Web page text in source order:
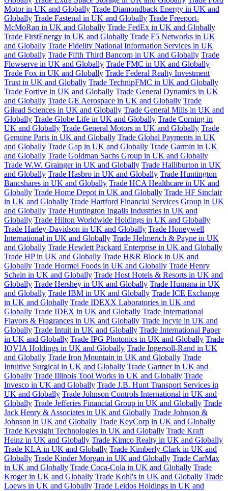
Motor in UK and Globally Trade Diamondback Energy in UK and
Globally Trade Fastenal in UK and Globally Trade Freeport-
McMoRan in UK and Globally Trade FedEx in UK and Globally
Trade FirstEnergy in UK and Globally Trade F5 Networks in UK
and Globally Trade Fidelity National Information Services in UK
and Globally Trade Fifth Third Bancorp in UK and Globally Trade
Flowserve in UK and Globally Trade FMC in UK and Globally
Trade Fox in UK and Globally Trade Federal Realty Investment
Trust in UK and Globally Trade TechnipFMC in UK and Globally
Trade Fortive in UK and Globally Trade General Dynamics in UK
and Globally Trade GE Aerospace in UK and Globally Trade
Gilead Sciences in UK and Globally Trade General Mills in UK and
Globally Trade Globe Life in UK and Globally Trade Corning in
UK and Globally Trade General Motors in UK and Globally Trade
Genuine Parts in UK and Globally Trade Global Payments in UK
and Globally Trade Gap in UK and Globally Trade Garmin in UK
and Globally Trade Goldman Sachs Group in UK and Globally
Trade W.W. Grainger in UK and Globally Trade Halliburton in UK
and Globally Trade Hasbro in UK and Globally Trade Huntington
Bancshares in UK and Globally Trade HCA Healthcare in UK and
Globally Trade Home Depot in UK and Globally Trade HF Sinclair
in UK and Globally Trade Hartford Financial Services Group in UK
and Globally Trade Huntington Ingalls Industries in UK and
Globally Trade Hilton Worldwide Holdings in UK and Globally
Trade Harley-Davidson in UK and Globally Trade Honeywell
International in UK and Globally Trade Helmerich & Payne in UK
and Globally Trade Hewlett Packard Enterprise in UK and Globally
Trade HP in UK and Globally Trade H&R Block in UK and
Globally Trade Hormel Foods in UK and Globally Trade Henry
Schein in UK and Globally Trade Host Hotels & Resorts in UK and
Globally Trade Hershey in UK and Globally Trade Humana in UK
and Globally Trade IBM in UK and Globally Trade ICE Exchange
in UK and Globally Trade IDEXX Laboratories in UK and
Globally Trade IDEX in UK and Globally Trade International
Flavors & Fragrances in UK and Globally Trade Incyte in UK and
Globally Trade Intuit in UK and Globally Trade International Paper
in UK and Globally Trade IPG Photonics in UK and Globally Trade
IQVIA Holdings in UK and Globally Trade Ingersoll-Rand in UK
and Globally Trade Iron Mountain in UK and Globally Trade
Intuitive Surgical in UK and Globally Trade Gartner in UK and
Globally Trade Illinois Tool Works in UK and Globally Trade
Invesco in UK and Globally Trade J.B. Hunt Transport Services in
UK and Globally Trade Johnson Controls International in UK and
Globally Trade Jefferies Financial Group in UK and Globally Trade
Jack Henry & Associates in UK and Globally Trade Johnson &
Johnson in UK and Globally Trade KeyCorp in UK and Globally
Trade Keysight Technologies in UK and Globally Trade Kraft
Heinz in UK and Globally Trade Kimco Realty in UK and Globally
Trade KLA in UK and Globally Trade Kimberly-Clark in UK and
Globally Trade Kinder Morgan in UK and Globally Trade CarMax
in UK and Globally Trade Coca-Cola in UK and Globally Trade
Kroger in UK and Globally Trade Kohl's in UK and Globally Trade
Loews in UK and Globally Trade Leidos Holdings in UK and